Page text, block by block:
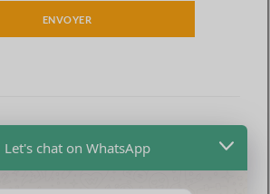
ENVOYER
Now :
Let's chat on WhatsApp